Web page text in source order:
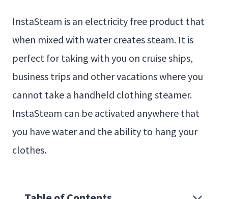
InstaSteam is an electricity free product that
when mixed with water creates steam. It is
perfect for taking with you on cruise ships,
business trips and other vacations where you
cannot take a handheld clothing steamer.
InstaSteam can be activated anywhere that
you have water and the ability to hang your
clothes.